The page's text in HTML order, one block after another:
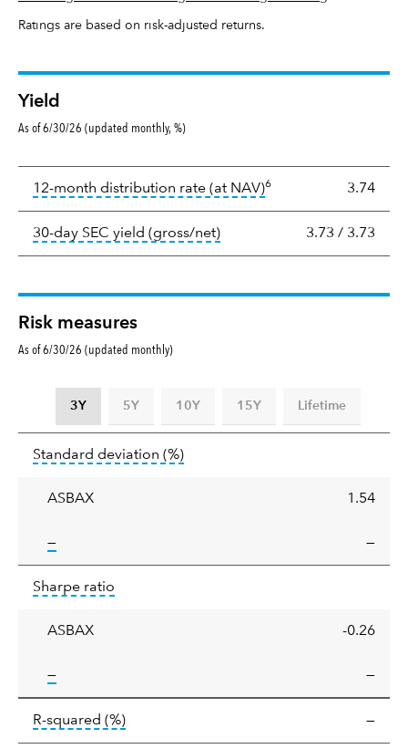
Ratings are based on risk-adjusted returns.
Yield
As of 6/30/26 (updated monthly, %)
12-month distribution rate (at NAV)tooltip: The income
6 3.74
30-day SEC yield (gross/net)tooltip: The 30-day SEC
3.73 / 3.73
Risk measures
As of 6/30/26 (updated monthly)
3Y 5Y 10Y 15Y Lifetime
deviation
Standard deviation (%)tooltip:
ASBAX 1.54
—tooltip: —
ratio
Sharpe ratio
ASBAX -0.26
—tooltip: —
R-squared (%)tooltip: R-squared is a measure of the
—